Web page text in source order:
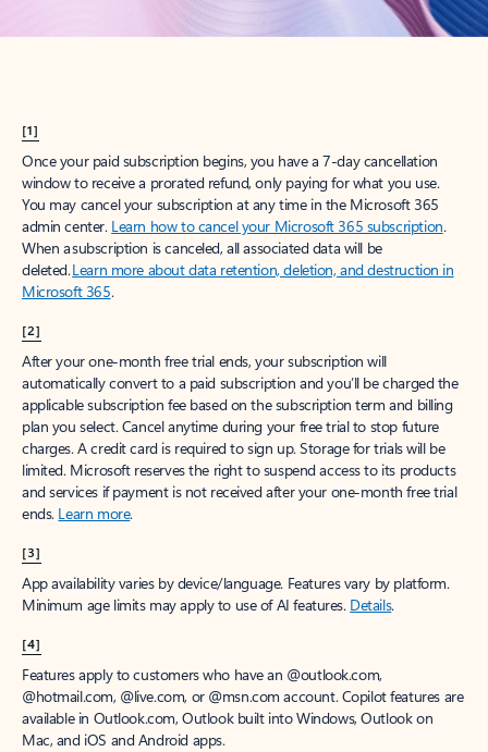
[1]
Once your paid subscription begins, you have a 7-day cancellation
window to receive a prorated refund, only paying for what you use.
You may cancel your subscription at any time in the Microsoft 365
admin center. Learn how to cancel your Microsoft 365 subscription.
When a subscription is canceled, all associated data will be
deleted.Learn more about data retention, deletion, and destruction in
Microsoft 365.
[2]
After your one-month free trial ends, your subscription will
automatically convert to a paid subscription and you’ll be charged the
applicable subscription fee based on the subscription term and billing
plan you select. Cancel anytime during your free trial to stop future
charges. A credit card is required to sign up. Storage for trials will be
limited. Microsoft reserves the right to suspend access to its products
and services if payment is not received after your one-month free trial
ends. Learn more.
[3]
App availability varies by device/language. Features vary by platform.
Minimum age limits may apply to use of AI features. Details.
[4]
Features apply to customers who have an @outlook.com,
@hotmail.com, @live.com, or @msn.com account. Copilot features are
available in Outlook.com, Outlook built into Windows, Outlook on
Mac, and iOS and Android apps.